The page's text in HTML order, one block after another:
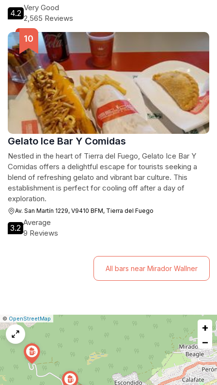
4.2
Very Good
2,565 Reviews
Gelato Ice Bar Y Comidas
Nestled in the heart of Tierra del Fuego, Gelato Ice Bar Y
Comidas offers a delightful escape for tourists seeking a
blend of refreshing gelato and vibrant bar culture. This
establishment is perfect for cooling off after a day of
exploration.
Av. San Martín 1229, V9410 BFM, Tierra del Fuego
3.2
Average
9 Reviews
All bars near Mirador Wallner
Leaflet
|© OpenStreetMap
Report
map
+
−